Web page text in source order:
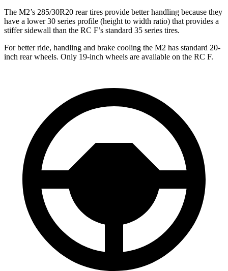
The M2’s 285/30R20 rear tires provide better handling because they
have a lower 30 series profile (height to width ratio) that provides a
stiffer sidewall than the RC F’s standard 35 series tires.
For better ride, handling and brake cooling the M2 has standard 20-
inch rear wheels. Only 19-inch wheels are available on the RC F.